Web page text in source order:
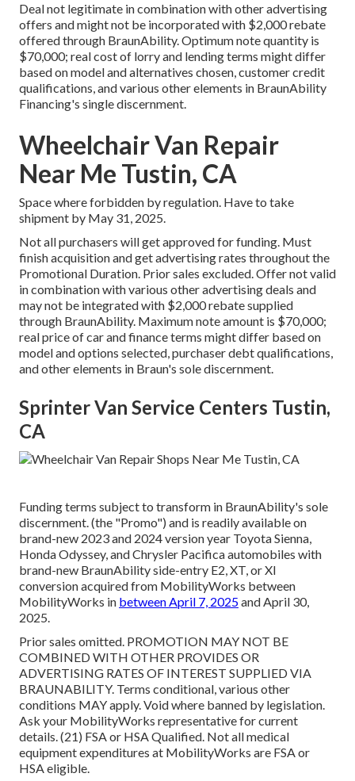
Deal not legitimate in combination with other advertising
offers and might not be incorporated with $2,000 rebate
offered through BraunAbility. Optimum note quantity is
$70,000; real cost of lorry and lending terms might differ
based on model and alternatives chosen, customer credit
qualifications, and various other elements in BraunAbility
Financing's single discernment.
Wheelchair Van Repair
Near Me Tustin, CA
Space where forbidden by regulation. Have to take
shipment by May 31, 2025.
Not all purchasers will get approved for funding. Must
finish acquisition and get advertising rates throughout the
Promotional Duration. Prior sales excluded. Offer not valid
in combination with various other advertising deals and
may not be integrated with $2,000 rebate supplied
through BraunAbility. Maximum note amount is $70,000;
real price of car and finance terms might differ based on
model and options selected, purchaser debt qualifications,
and other elements in Braun's sole discernment.
Sprinter Van Service Centers Tustin,
CA
Funding terms subject to transform in BraunAbility's sole
discernment. (the "Promo") and is readily available on
brand-new 2023 and 2024 version year Toyota Sienna,
Honda Odyssey, and Chrysler Pacifica automobiles with
brand-new BraunAbility side-entry E2, XT, or XI
conversion acquired from MobilityWorks between
MobilityWorks in between April 7, 2025and April 30,
2025.
Prior sales omitted. PROMOTION MAY NOT BE
COMBINED WITH OTHER PROVIDES OR
ADVERTISING RATES OF INTEREST SUPPLIED VIA
BRAUNABILITY. Terms conditional, various other
conditions MAY apply. Void where banned by legislation.
Ask your MobilityWorks representative for current
details. (21) FSA or HSA Qualified. Not all medical
equipment expenditures at MobilityWorks are FSA or
HSA eligible.